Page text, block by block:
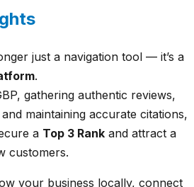
just a navigation tool — it’s a
.
gathering authentic reviews,
maintaining accurate citations,
a Top 3 Rank and attract a
customers.
your business locally, connect